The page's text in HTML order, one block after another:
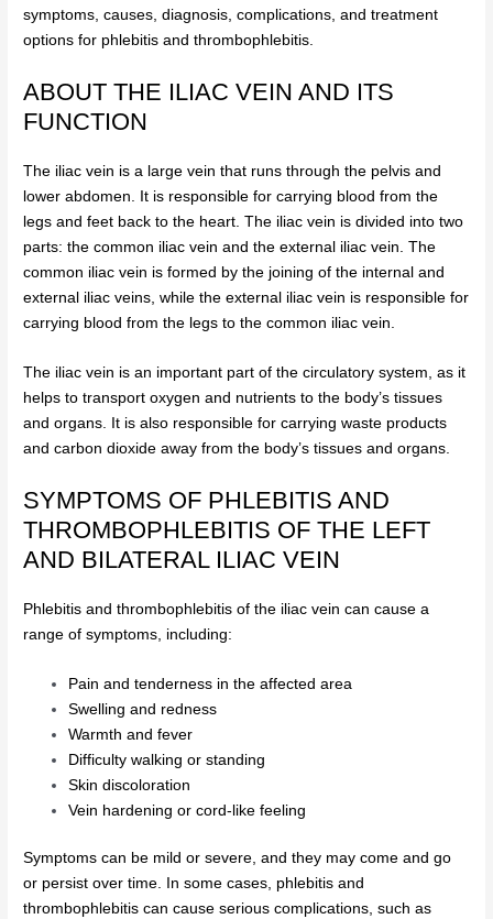
symptoms, causes, diagnosis, complications, and treatment
options for phlebitis and thrombophlebitis.
ABOUT THE ILIAC VEIN AND ITS
FUNCTION
The iliac vein is a large vein that runs through the pelvis and
lower abdomen. It is responsible for carrying blood from the
legs and feet back to the heart. The iliac vein is divided into two
parts: the common iliac vein and the external iliac vein. The
common iliac vein is formed by the joining of the internal and
external iliac veins, while the external iliac vein is responsible for
carrying blood from the legs to the common iliac vein.
The iliac vein is an important part of the circulatory system, as it
helps to transport oxygen and nutrients to the body’s tissues
and organs. It is also responsible for carrying waste products
and carbon dioxide away from the body’s tissues and organs.
SYMPTOMS OF PHLEBITIS AND
THROMBOPHLEBITIS OF THE LEFT
AND BILATERAL ILIAC VEIN
Phlebitis and thrombophlebitis of the iliac vein can cause a
range of symptoms, including:
Pain and tenderness in the affected area
Swelling and redness
Warmth and fever
Difficulty walking or standing
Skin discoloration
Vein hardening or cord-like feeling
Symptoms can be mild or severe, and they may come and go
or persist over time. In some cases, phlebitis and
thrombophlebitis can cause serious complications, such as